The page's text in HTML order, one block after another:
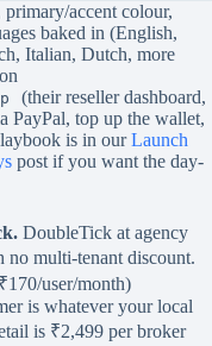
accent colour,
baked in (English,
Italian, Dutch, more
(their reseller dashboard,
PayPal, top up the wallet,
is in ourLaunch
post if you want the day-
DoubleTick at agency
no multi-tenant discount.
user/month)
is whatever your local
is ₹2,499 per broker